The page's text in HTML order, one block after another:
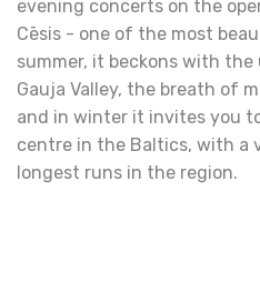
evening concerts on the
Cēsis - one of the most
summer, it beckons with
Gauja Valley, the breath of
and in winter it invites you
centre in the Baltics, with a
longest runs in the region.